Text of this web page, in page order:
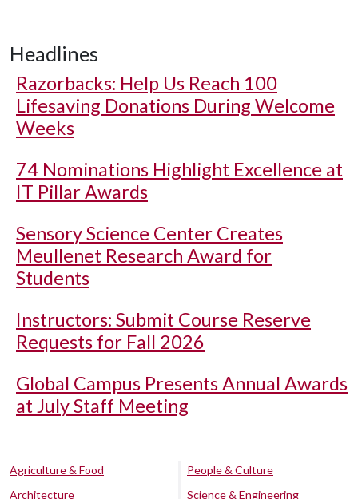
Headlines
Razorbacks: Help Us Reach 100
Lifesaving Donations During Welcome
Weeks
74 Nominations Highlight Excellence at
IT Pillar Awards
Sensory Science Center Creates
Meullenet Research Award for
Students
Instructors: Submit Course Reserve
Requests for Fall 2026
Global Campus Presents Annual Awards
at July Staff Meeting
Agriculture & Food
Architecture
People & Culture
Science & Engineering